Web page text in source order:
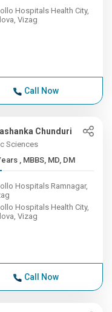
Hospitals Health City,
Vizag
Call Now
Chunduri
Sciences
15+ Years , MBBS, MD, DM
Hospitals Ramnagar,
Hospitals Health City,
Vizag
Call Now